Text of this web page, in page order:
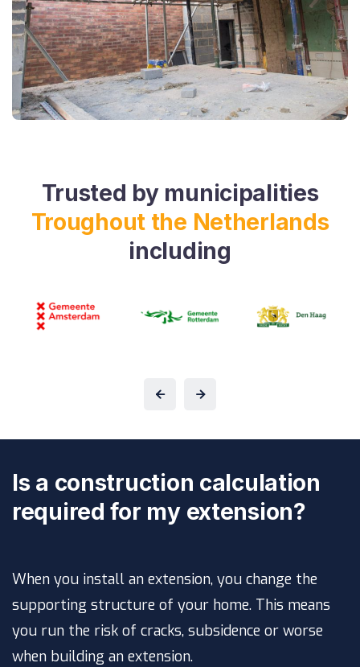
Trusted by municipalities
Troughout the Netherlands
including
Is a construction calculation
required for my extension?
When you install an extension, you change the
supporting structure of your home. This means
you run the risk of cracks, subsidence or worse
when building an extension.